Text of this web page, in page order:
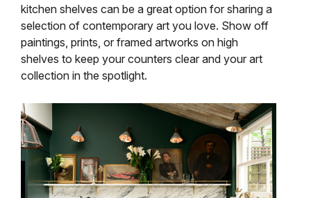
kitchen shelves can be a great option for sharing a
selection of contemporary art you love. Show off
paintings, prints, or framed artworks on high
shelves to keep your counters clear and your art
collection in the spotlight.